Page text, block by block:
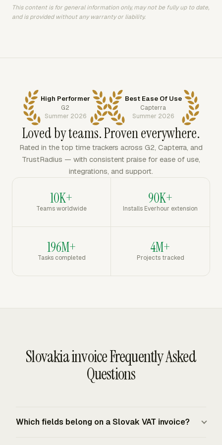
This content is for general information only, may not be fully up to date,
and is provided without any warranty or liability.
High Performer
G2
Summer 2026
Best Ease Of Use
Capterra
Summer 2026
Loved by teams. Proven everywhere.
Rated in the top time trackers across G2, Capterra, and
TrustRadius — with consistent praise for ease of use,
integrations, and support.
10K+
Teams worldwide
90K+
Installs Everhour extension
196M+
Tasks completed
4M+
Projects tracked
Slovakia invoice Frequently Asked
Questions
Which fields belong on a Slovak VAT invoice?